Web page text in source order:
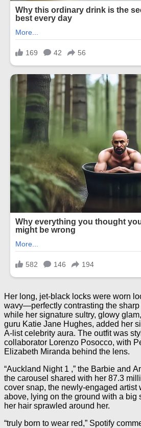
Her long, jet-black locks were worn
wavy—perfectly contrasting the
while her signature sultry, glowy
guru Katie Jane Hughes, added her
A-list celebrity aura. The outfit was
collaborator Lorenzo Posocco, with
Elizabeth Miranda behind the lens.
“Auckland Night 1 ,” the Barbie and
the carousel shared with her 87.3
cover snap, the newly-engaged artist
above, lying on the ground with a big
her hair sprawled around her.
“truly born to wear red,” Spotify